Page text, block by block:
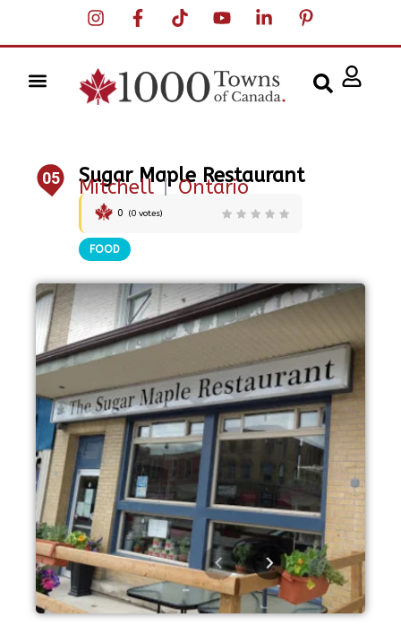
05 Sugar Maple Restaurant
Mitchell |Ontario
0 (0 votes)
FOOD